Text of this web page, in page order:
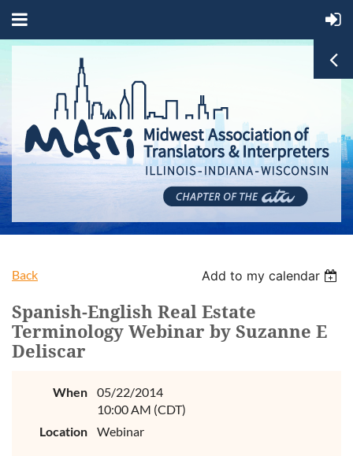
Back Add to my calendar
Spanish-English Real Estate
Terminology Webinar by Suzanne E
Deliscar
When
05/22/2014
10:00 AM (CDT)
Location
Webinar